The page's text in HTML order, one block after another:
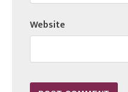
Website